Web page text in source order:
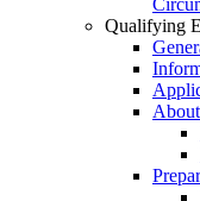
Qualifying